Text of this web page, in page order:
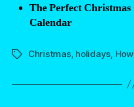
The Perfect
Calendar
TagsChristmas, holidays